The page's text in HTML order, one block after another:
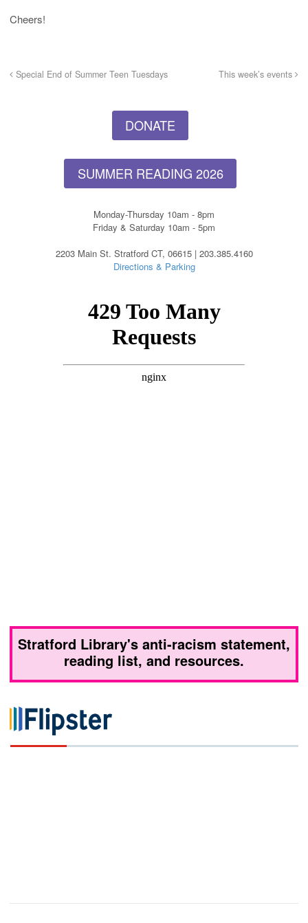
Cheers!
Special End of Summer Teen Tuesdays This week’s events
DONATE
SUMMER READING 2026
Monday-Thursday 10am - 8pm
Friday & Saturday 10am - 5pm
2203 Main St. Stratford CT, 06615 | 203.385.4160
Directions & Parking
Stratford Library's anti-racism statement,
reading list, and resources.